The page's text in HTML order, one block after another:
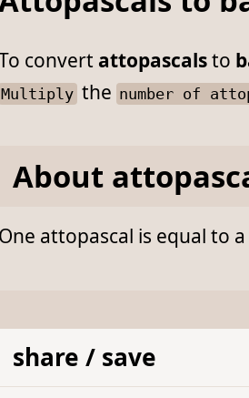
convert attopascalsto
Multiplythe number of
About
One attopascal is equal to
share / save